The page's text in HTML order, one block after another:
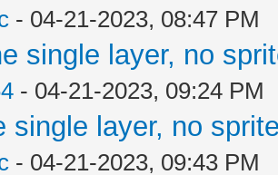
- 04-21-2023, 08:47 PM
single layer, no
- 04-21-2023, 09:24 PM
single layer, no
- 04-21-2023, 09:43 PM